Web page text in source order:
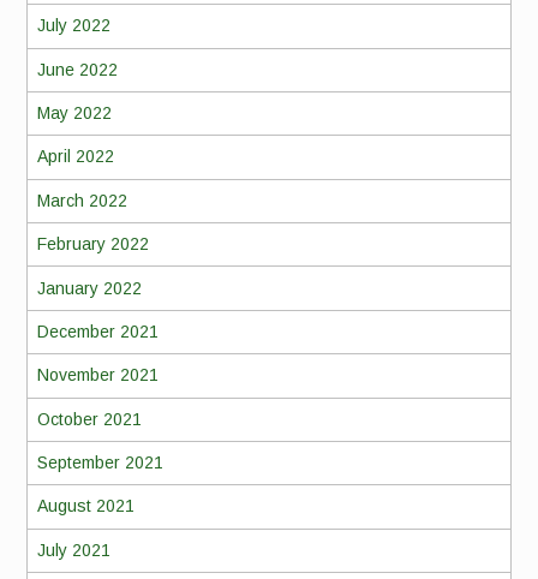
July 2022
June 2022
May 2022
April 2022
March 2022
February 2022
January 2022
December 2021
November 2021
October 2021
September 2021
August 2021
July 2021